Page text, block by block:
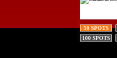
50 SPOTS
100 SPOTS